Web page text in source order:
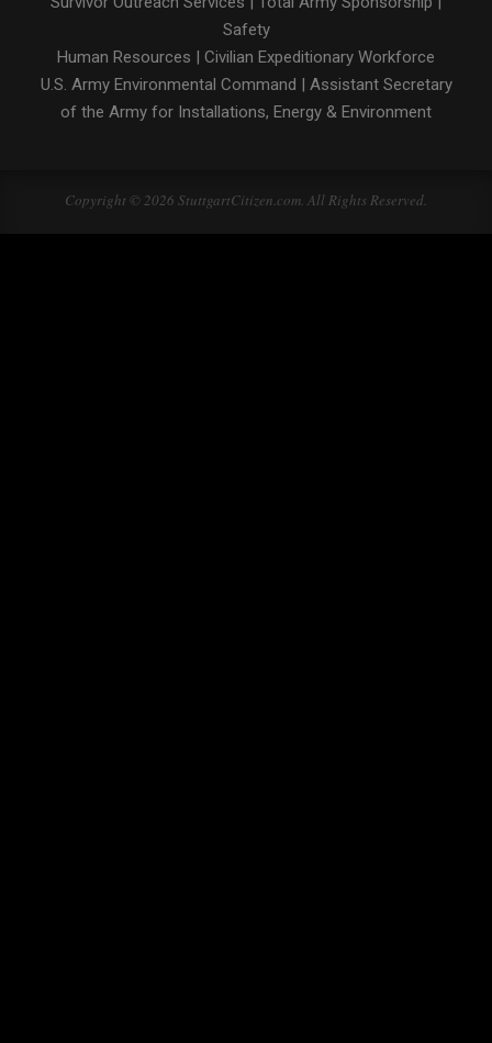
Safety
Human Resources | Civilian Expeditionary Workforce
U.S. Army Environmental Command | Assistant Secretary
of the Army for Installations, Energy & Environment
Copyright © 2026 StuttgartCitizen.com. All Rights Reserved.